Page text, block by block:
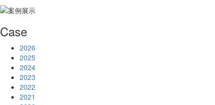
Case
2026
2025
2024
2023
2022
2021